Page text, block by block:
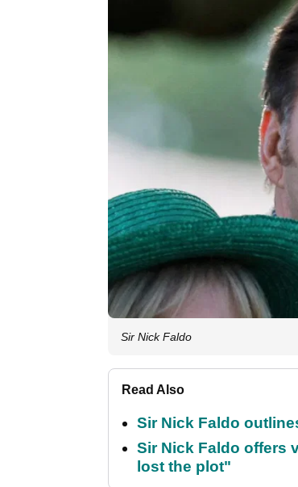
Sir Nick Faldo
Read Also
Sir Nick Faldo
Sir Nick Faldo offers
lost the plot"